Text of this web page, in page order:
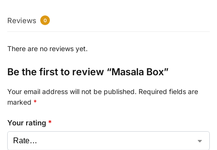
Reviews 0
There are no reviews yet.
Be the first to review “Masala Box”
Your email address will not be published. Required fields are
marked *
Your rating *